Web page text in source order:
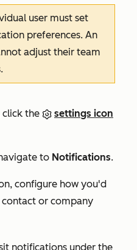
user must set
preferences. An
adjust their team
click the
settings icon
to Notifications.
configure how you'd
or company
notifications under the